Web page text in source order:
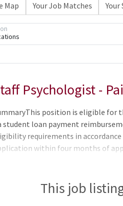
Map Your Job Matches Your
Psychologist -
position is eligible for
student loan payment
requirements in accordance
within four months of
may only be appointed
This job